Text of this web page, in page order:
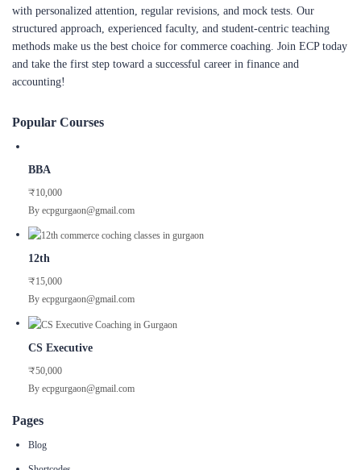
with personalized attention, regular revisions, and mock tests. Our
structured approach, experienced faculty, and student-centric teaching
methods make us the best choice for commerce coaching. Join ECP today
and take the first step toward a successful career in finance and
accounting!
Popular Courses
BBA
₹10,000
By ecpgurgaon@gmail.com
12th
₹15,000
By ecpgurgaon@gmail.com
CS Executive
₹50,000
By ecpgurgaon@gmail.com
Pages
Blog